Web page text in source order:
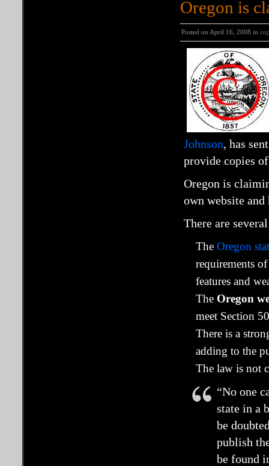
Oregon is
Posted on April 16, 2008 in
Johnson, has
provide copies
Oregon is
own website
There are
The Oregon
requirements
features and
The Oregon
meet Section
There is a
adding to the
The law is not
“No one
state in a
be
publish
be found